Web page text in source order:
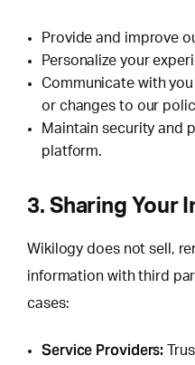
Provide and improve
Personalize your
Communicate with
or changes to our
Maintain security and
platform.
3. Sharing Your
Wikilogy does not sell,
information with third
cases:
Service Providers: